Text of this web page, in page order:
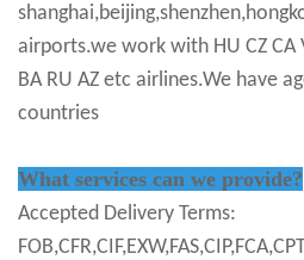
airports.we work with HU CZ CA
BA RU AZ etc airlines.We have
countries
What services can we provide?
Accepted Delivery Terms: